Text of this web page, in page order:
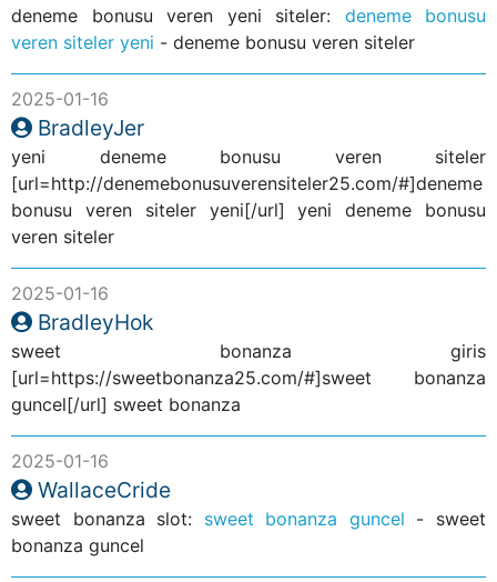
deneme bonusu veren yeni siteler: deneme bonusu
veren siteler yeni - deneme bonusu veren siteler
2025-01-16
BradleyJer
yeni deneme bonusu veren siteler
[url=http://denemebonusuverensiteler25.com/#]deneme
bonusu veren siteler yeni[/url] yeni deneme bonusu
veren siteler
2025-01-16
BradleyHok
sweet bonanza giris
[url=https://sweetbonanza25.com/#]sweet bonanza
guncel[/url] sweet bonanza
2025-01-16
WallaceCride
sweet bonanza slot: sweet bonanza guncel - sweet
bonanza guncel